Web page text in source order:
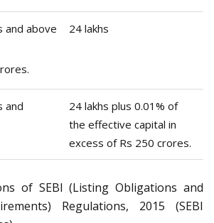
and above
24 lakhs
and
24 lakhs plus 0.01% of
the effective capital in
excess of Rs 250 crores.
of SEBI (Listing Obligations and
Regulations, 2015 (SEBI